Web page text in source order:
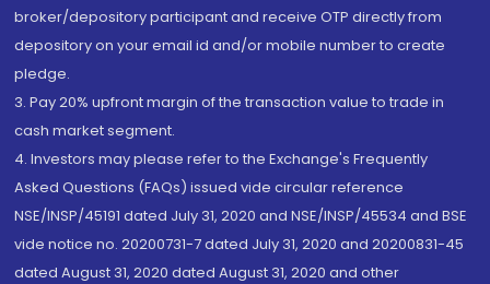
broker/depository participant and receive OTP directly from
depository on your email id and/or mobile number to create
pledge.
3. Pay 20% upfront margin of the transaction value to trade in
cash market segment.
4. Investors may please refer to the Exchange's Frequently
Asked Questions (FAQs) issued vide circular reference
NSE/INSP/45191 dated July 31, 2020 and NSE/INSP/45534 and BSE
vide notice no. 20200731-7 dated July 31, 2020 and 20200831-45
dated August 31, 2020 dated August 31, 2020 and other